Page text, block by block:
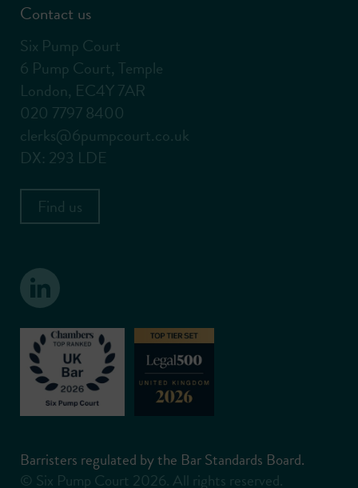
Contact us
Six Pump Court
6 Pump Court, Temple
London, EC4Y 7AR
020 7797 8400
clerks@6pumpcourt.co.uk
DX: 293 LDE
Find us
Barristers regulated by the Bar Standards Board.
© Six Pump Court 2026. All rights reserved.